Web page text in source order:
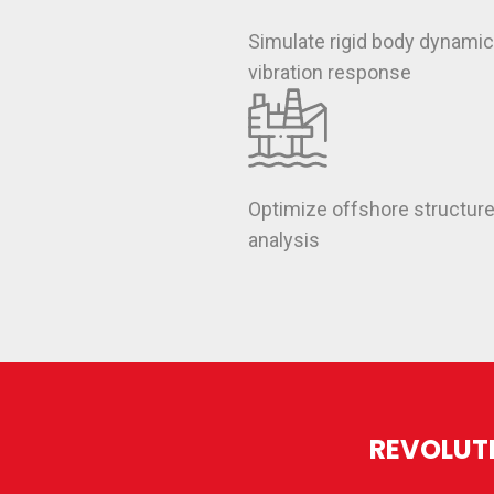
Simulate rigid body
vibration response
Optimize offshore
analysis